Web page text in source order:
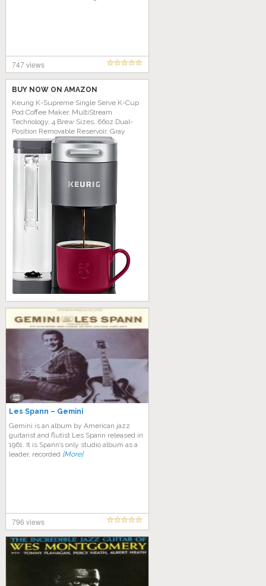
747 views
BUY NOW ON AMAZON
Keurig K-Supreme Single Serve K-Cup
Pod Coffee Maker, MultiStream
Technology, 4 Brew Sizes, 66oz Dual-
Position Removable Reservoir, Gray
Les Spann – Gemini
Gemini is an album by American jazz
guitarist and flutist Les Spann released in
1961. It is Spann’s only studio album as a
leader, recorded [More]
796 views